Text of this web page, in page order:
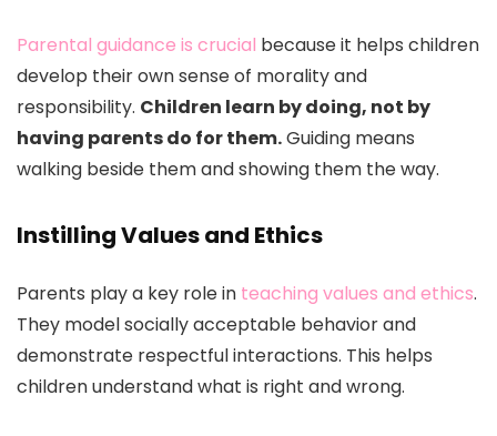
Parental guidance is crucial because it helps children
develop their own sense of morality and
responsibility. Children learn by doing, not by
having parents do for them.Guiding means
walking beside them and showing them the way.
Instilling Values and Ethics
Parents play a key role in teaching values and ethics.
They model socially acceptable behavior and
demonstrate respectful interactions. This helps
children understand what is right and wrong.